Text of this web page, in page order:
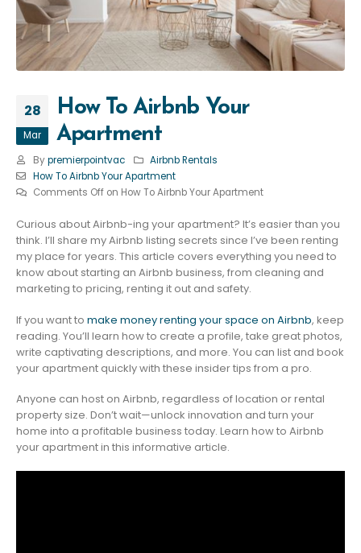
28
Mar
How To Airbnb Your
Apartment
Bypremierpointvac
Airbnb Rentals
How To Airbnb Your Apartment
Comments Offon How To Airbnb Your Apartment
Curious about Airbnb-ing your apartment? It’s easier than you
think. I’ll share my Airbnb listing secrets since I’ve been renting
my place for years. This article covers everything you need to
know about starting an Airbnb business, from cleaning and
marketing to pricing, renting it out and safety.
If you want to make money renting your space on Airbnb, keep
reading. You’ll learn how to create a profile, take great photos,
write captivating descriptions, and more. You can list and book
your apartment quickly with these insider tips from a pro.
Anyone can host on Airbnb, regardless of location or rental
property size. Don’t wait—unlock innovation and turn your
home into a profitable business today. Learn how to Airbnb
your apartment in this informative article.